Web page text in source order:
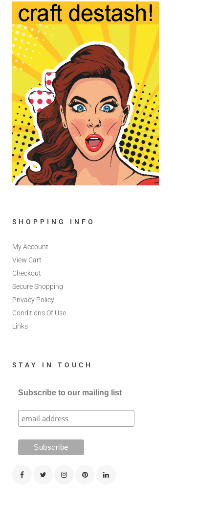
SHOPPING INFO
My Account
View Cart
Checkout
Secure Shopping
Privacy Policy
Conditions Of Use
Links
STAY IN TOUCH
Subscribe to our mailing list